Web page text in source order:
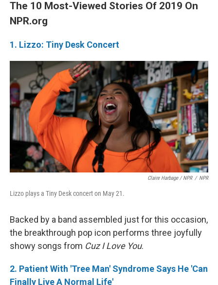
The 10 Most-Viewed Stories Of 2019 On
NPR.org
1. Lizzo: Tiny Desk Concert
Claire Harbage / NPR / NPR
Lizzo plays a Tiny Desk concert on May 21.
Backed by a band assembled just for this occasion,
the breakthrough pop icon performs three joyfully
showy songs from Cuz I Love You.
2. Patient With 'Tree Man' Syndrome Says He 'Can
Finally Live A Normal Life'